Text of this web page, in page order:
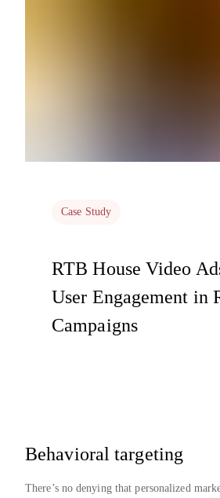
Case Study
RTB House Video
User Engagement in
Campaigns
Behavioral targeting
There’s no denying that personalized